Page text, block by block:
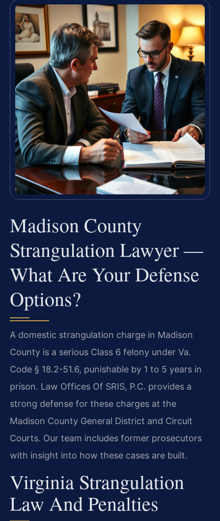
Madison County
Strangulation Lawyer —
What Are Your Defense
Options?
A domestic strangulation charge in Madison
County is a serious Class 6 felony under Va.
Code § 18.2-51.6, punishable by 1 to 5 years in
prison. Law Offices Of SRIS, P.C. provides a
strong defense for these charges at the
Madison County General District and Circuit
Courts. Our team includes former prosecutors
with insight into how these cases are built.
Virginia Strangulation
Law And Penalties